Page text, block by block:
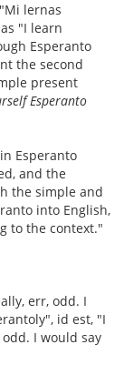
lernas
"I learn
Esperanto
the second
present
Esperanto
Esperanto
and the
the simple and
into English,
to the context."
err, odd. I
id est, "I
I would say